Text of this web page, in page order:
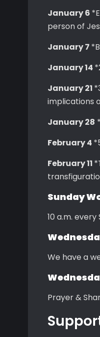
January 6
person of
January 7
January 14
January 21
implications
January 28
February 4
February 11
Sunday
10 a.m.
We have a
Prayer &